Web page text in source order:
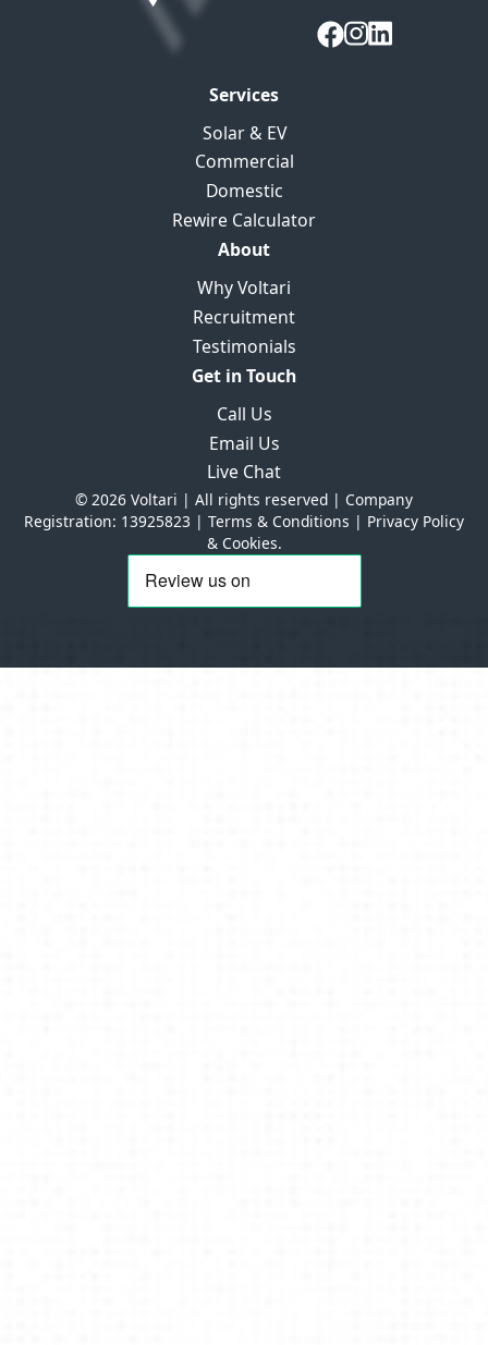
Services
Solar & EV
Commercial
Domestic
Rewire Calculator
About
Why Voltari
Recruitment
Testimonials
Get in Touch
Call Us
Email Us
Live Chat
© 2026 Voltari | All rights reserved | Company
Registration: 13925823 | Terms & Conditions | Privacy Policy
& Cookies.